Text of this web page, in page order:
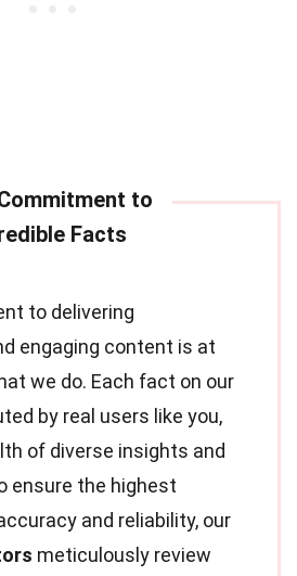
to delivering
engaging content is at
we do. Each fact on our
by real users like you,
of diverse insights and
ensure the highest
and reliability, our
meticulously review